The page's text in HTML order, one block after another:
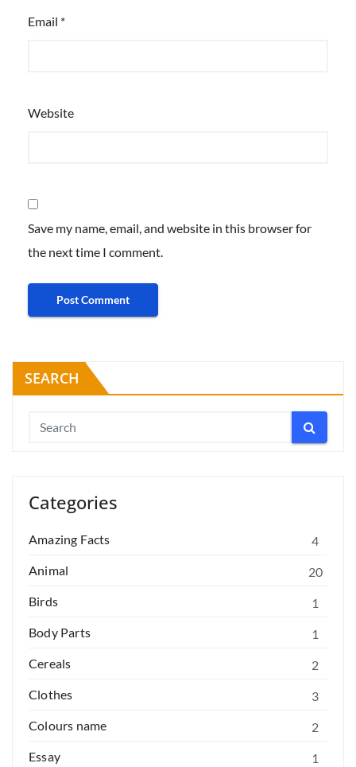
Email *
Website
Save my name, email, and website in this browser for
the next time I comment.
SEARCH
Categories
Amazing Facts
4
Animal
20
Birds
1
Body Parts
1
Cereals
2
Clothes
3
Colours name
2
Essay
1